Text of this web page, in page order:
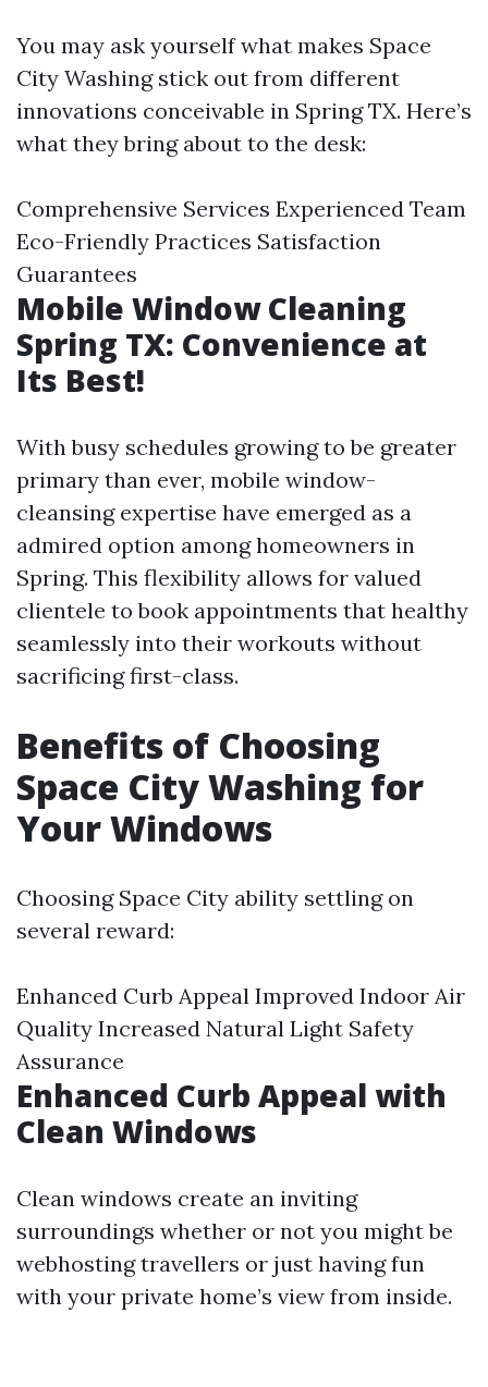
You may ask yourself what makes Space
City Washing stick out from different
innovations conceivable in Spring TX. Here’s
what they bring about to the desk:
Comprehensive Services Experienced Team
Eco-Friendly Practices Satisfaction
Guarantees
Mobile Window Cleaning
Spring TX: Convenience at
Its Best!
With busy schedules growing to be greater
primary than ever, mobile window-
cleansing expertise have emerged as a
admired option among homeowners in
Spring. This flexibility allows for valued
clientele to book appointments that healthy
seamlessly into their workouts without
sacrificing first-class.
Benefits of Choosing
Space City Washing for
Your Windows
Choosing Space City ability settling on
several reward:
Enhanced Curb Appeal Improved Indoor Air
Quality Increased Natural Light Safety
Assurance
Enhanced Curb Appeal with
Clean Windows
Clean windows create an inviting
surroundings whether or not you might be
webhosting travellers or just having fun
with your private home’s view from inside.